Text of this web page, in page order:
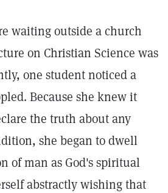
waiting outside a church
on Christian Science was
one student noticed a
Because she knew it
the truth about any
she began to dwell
of man as God's spiritual
abstractly wishing that